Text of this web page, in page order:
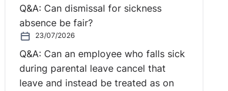
Q&A: Can dismissal for sickness
absence be fair?
23/07/2026
Q&A: Can an employee who falls sick
during parental leave cancel that
leave and instead be treated as on